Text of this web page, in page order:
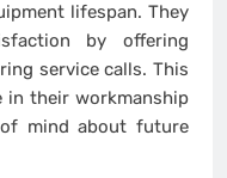
lifespan. They
by offering
service calls. This
in their workmanship
mind about future